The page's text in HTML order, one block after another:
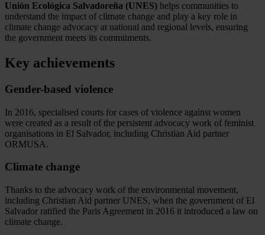
Unión Ecológica Salvadoreña (UNES) helps communities to
understand the impact of climate change and play a key role in
climate change advocacy at national and regional levels, ensuring
the government meets its commitments.
Key achievements
Gender-based violence
In 2016, specialised courts for cases of violence against women
were created as a result of the persistent advocacy work of feminist
organisations in El Salvador, including Christian Aid partner
ORMUSA.
Climate change
Thanks to the advocacy work of the environmental movement,
including Christian Aid partner UNES, when the government of El
Salvador ratified the Paris Agreement in 2016 it introduced a law on
climate change.